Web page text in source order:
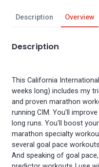
Description Overview
Description
This California
weeks long) includes my
and proven marathon
running CIM. You'll
long runs. You'll boost
marathon specialty
several goal pace
And speaking of goal